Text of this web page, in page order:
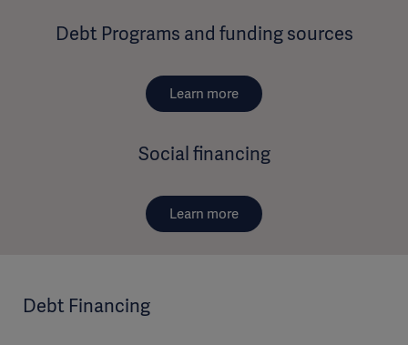
Debt Programs and funding sources
Learn more
Social financing
Learn more
Debt Financing